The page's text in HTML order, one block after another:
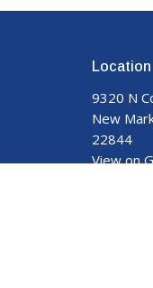
Location
9320 N
New
22844
View on